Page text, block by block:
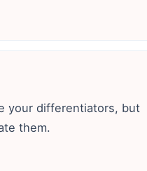
your differentiators, but
them.